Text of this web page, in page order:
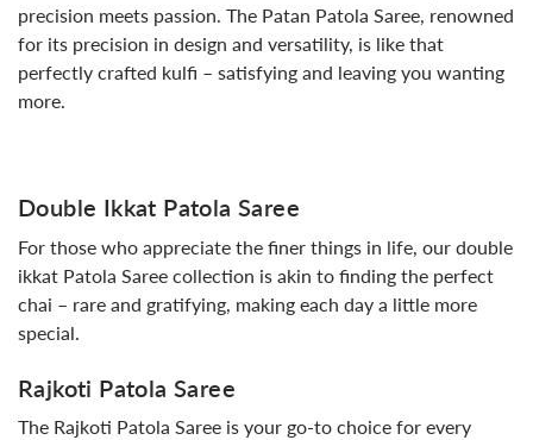
precision meets passion. The Patan Patola Saree, renowned
for its precision in design and versatility, is like that
perfectly crafted kulfi – satisfying and leaving you wanting
more.
Double Ikkat Patola Saree
For those who appreciate the finer things in life, our double
ikkat Patola Saree collection is akin to finding the perfect
chai – rare and gratifying, making each day a little more
special.
Rajkoti Patola Saree
The Rajkoti Patola Saree is your go-to choice for every